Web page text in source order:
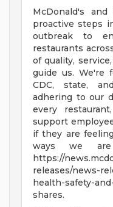
McDonald's
proactive steps
outbreak to
restaurants
of quality,
guide us. We're
CDC, state,
adhering to our
every
support
if they are
ways we
https://
releases/news-
health-safety-
shares.